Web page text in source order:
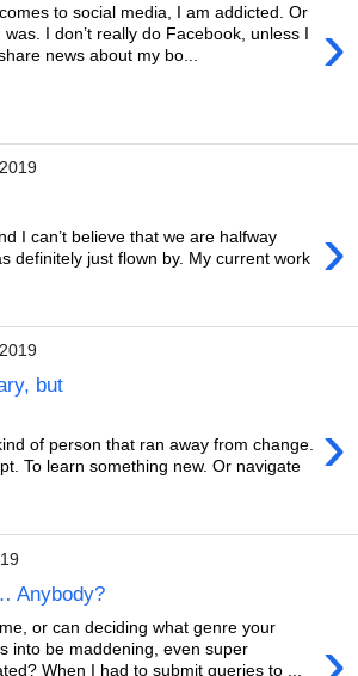
›
to social media, I am addicted. Or
was. I don’t really do Facebook, unless I
news about my bo...
›
I can’t believe that we are halfway
definitely just flown by. My current work
but
›
of person that ran away from change.
To learn something new. Or navigate
Anybody?
or can deciding what genre your
into be maddening, even super
When I had to submit queries to ...